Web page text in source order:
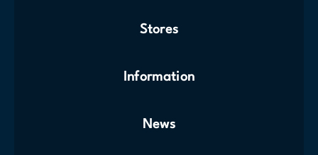
Stores
Information
News